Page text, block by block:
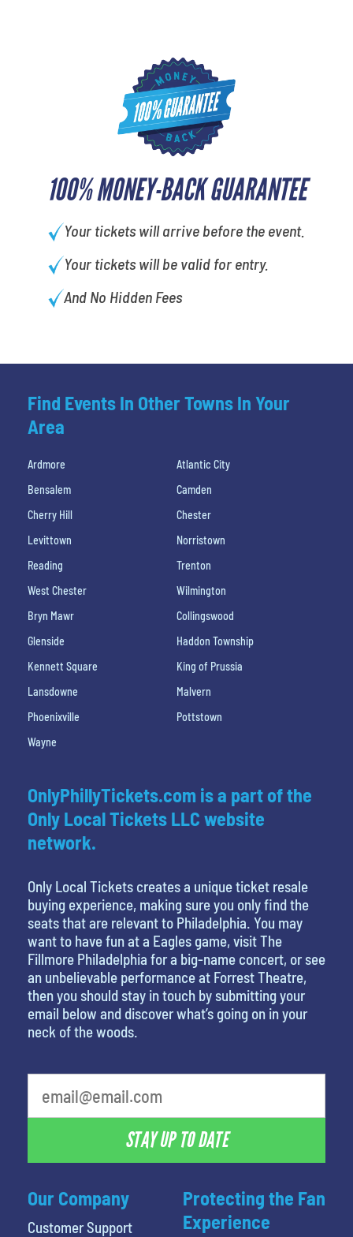
100% MONEY-BACK GUARANTEE
Your tickets will arrive before the event.
Your tickets will be valid for entry.
And No Hidden Fees
Find Events In Other Towns In Your
Area
Ardmore
Atlantic City
Bensalem
Camden
Cherry Hill
Chester
Levittown
Norristown
Reading
Trenton
West Chester
Wilmington
Bryn Mawr
Collingswood
Glenside
Haddon Township
Kennett Square
King of Prussia
Lansdowne
Malvern
Phoenixville
Pottstown
Wayne
Our Company
Customer Support
OnlyPhillyTickets.com is a part of the
Only Local Tickets LLC website
network.
Only Local Tickets creates a unique ticket resale
buying experience, making sure you only find the
seats that are relevant to Philadelphia. You may
want to have fun at a Eagles game, visit The
Fillmore Philadelphia for a big-name concert, or see
an unbelievable performance at Forrest Theatre,
then you should stay in touch by submitting your
email below and discover what’s going on in your
neck of the woods.
STAY UP TO DATE
Protecting the Fan
Experience